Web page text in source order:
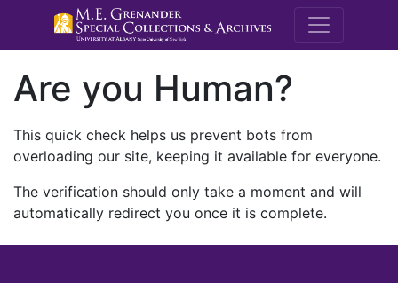
M.E.
Are you Human?
This quick check helps us prevent bots from
overloading our site, keeping it available for everyone.
The verification should only take a moment and will
automatically redirect you once it is complete.